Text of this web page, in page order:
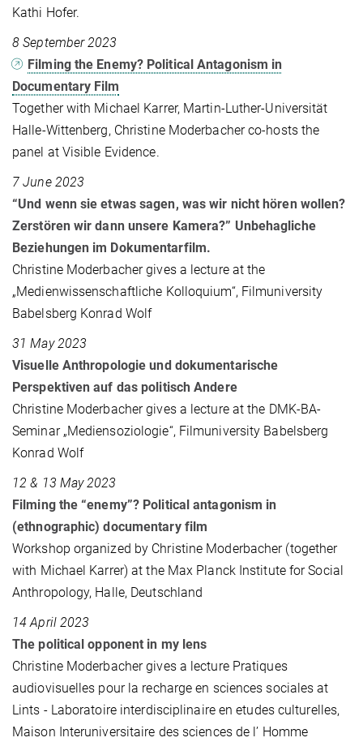
Kathi Hofer.
8 September 2023
Filming the Enemy? Political Antagonism in
Documentary Film
Together with Michael Karrer, Martin-Luther-Universität
Halle-Wittenberg, Christine Moderbacher co-hosts the
panel at Visible Evidence.
7 June 2023
“Und wenn sie etwas sagen, was wir nicht hören wollen?
Zerstören wir dann unsere Kamera?” Unbehagliche
Beziehungen im Dokumentarfilm.
Christine Moderbacher gives a lecture at the
„Medienwissenschaftliche Kolloquium“, Filmuniversity
Babelsberg Konrad Wolf
31 May 2023
Visuelle Anthropologie und dokumentarische
Perspektiven auf das politisch Andere
Christine Moderbacher gives a lecture at the DMK-BA-
Seminar „Mediensoziologie“, Filmuniversity Babelsberg
Konrad Wolf
12 & 13 May 2023
Filming the “enemy”? Political antagonism in
(ethnographic) documentary film
Workshop organized by Christine Moderbacher (together
with Michael Karrer) at the Max Planck Institute for Social
Anthropology, Halle, Deutschland
14 April 2023
The political opponent in my lens
Christine Moderbacher gives a lecture Pratiques
audiovisuelles pour la recharge en sciences sociales at
Lints - Laboratoire interdisciplinaire en etudes culturelles,
Maison Interuniversitaire des sciences de l’ Homme